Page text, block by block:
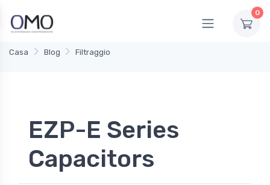
0
Casa Blog Filtraggio
EZP-E Series
Capacitors